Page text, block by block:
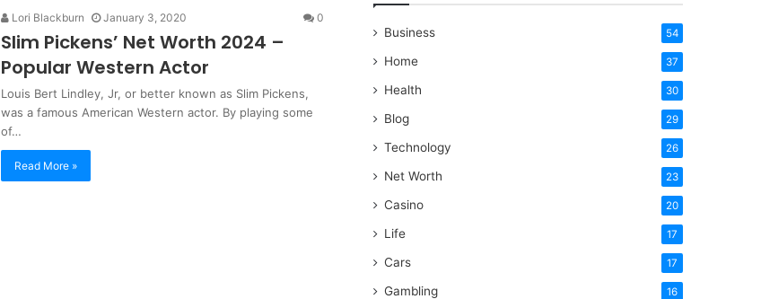
Lori Blackburn January 3, 2020 0
Slim Pickens’ Net Worth 2024 –
Popular Western Actor
Louis Bert Lindley, Jr, or better known as Slim Pickens,
was a famous American Western actor. By playing some
of…
Read More »
Business 54
Home 37
Health 30
Blog 29
Technology 26
Net Worth 23
Casino 20
Life 17
Cars 17
Gambling 16